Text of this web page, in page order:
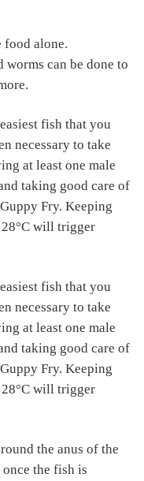
alone.
can be done to
fish that you
necessary to take
at least one male
taking good care of
Fry. Keeping
28°C will trigger
fish that you
necessary to take
at least one male
taking good care of
Fry. Keeping
28°C will trigger
the anus of the
the fish is